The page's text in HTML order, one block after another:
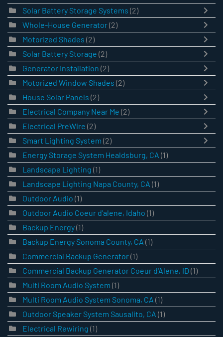
Solar Battery Storage Systems (2)
Whole-House Generator(2)
Motorized Shades (2)
Solar Battery Storage (2)
Generator Installation (2)
Motorized Window Shades (2)
House Solar Panels (2)
Electrical Company Near Me (2)
Electrical PreWire (2)
Smart Lighting System (2)
Energy Storage System Healdsburg, CA (1)
Landscape Lighting (1)
Landscape Lighting Napa County, CA (1)
Outdoor Audio (1)
Outdoor Audio Coeur d'alene, Idaho (1)
Backup Energy(1)
Backup Energy Sonoma County, CA (1)
Commercial Backup Generator(1)
Commercial Backup Generator Coeur d'Alene, ID (1)
Multi Room Audio System (1)
Multi Room Audio System Sonoma, CA (1)
Outdoor Speaker System Sausalito, CA (1)
Electrical Rewiring (1)